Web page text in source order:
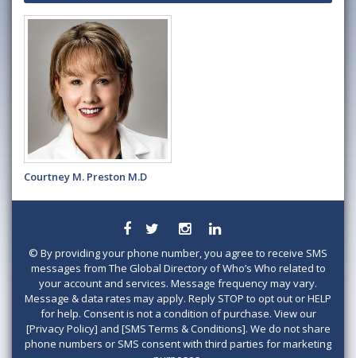
Courtney M. Preston M.D
© By providing your phone number, you agree to receive SMS
messages from The Global Directory of Who’s Who related to
your account and services. Message frequency may vary.
Message & data rates may apply. Reply STOP to opt out or HELP
for help. Consent is not a condition of purchase. View our
[Privacy Policy] and [SMS Terms & Conditions]. We do not share
phone numbers or SMS consent with third parties for marketing